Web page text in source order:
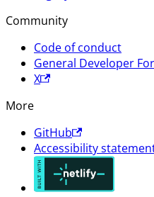
Community
Code of conduct
General Developer
X
More
GitHub
Accessibility